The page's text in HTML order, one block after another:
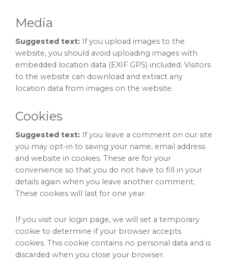
Media
Suggested text: If you upload images to the
website, you should avoid uploading images with
embedded location data (EXIF GPS) included. Visitors
to the website can download and extract any
location data from images on the website.
Cookies
Suggested text: If you leave a comment on our site
you may opt-in to saving your name, email address
and website in cookies. These are for your
convenience so that you do not have to fill in your
details again when you leave another comment.
These cookies will last for one year.
If you visit our login page, we will set a temporary
cookie to determine if your browser accepts
cookies. This cookie contains no personal data and is
discarded when you close your browser.